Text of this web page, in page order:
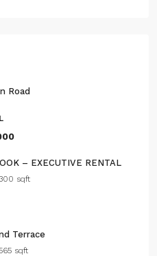
Road
– EXECUTIVE RENTAL
sqft
Terrace
sqft